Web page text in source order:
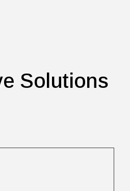
Solutions